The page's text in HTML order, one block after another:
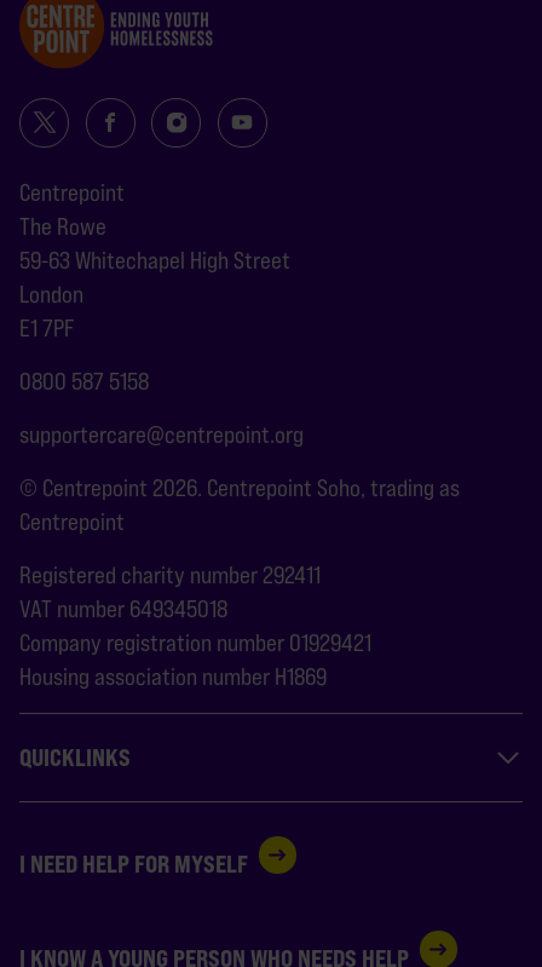
Centrepoint
The Rowe
59-63 Whitechapel High Street
London
E1 7PF
0800 587 5158
supportercare@centrepoint.org
© Centrepoint 2026. Centrepoint Soho, trading as
Centrepoint
Registered charity number 292411
VAT number 649345018
Company registration number 01929421
Housing association number H1869
QUICKLINKS
I NEED HELP FOR MYSELF
I KNOW A YOUNG PERSON WHO NEEDS HELP